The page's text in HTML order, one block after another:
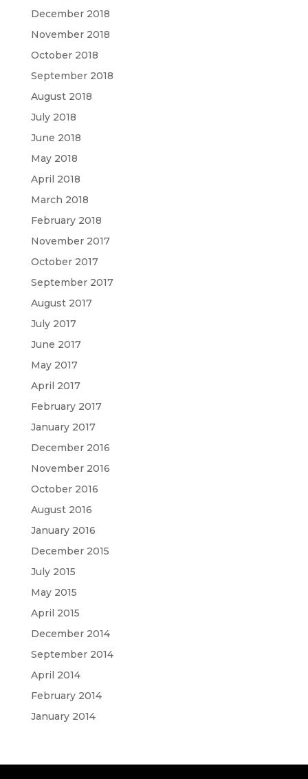
December 2018
November 2018
October 2018
September 2018
August 2018
July 2018
June 2018
May 2018
April 2018
March 2018
February 2018
November 2017
October 2017
September 2017
August 2017
July 2017
June 2017
May 2017
April 2017
February 2017
January 2017
December 2016
November 2016
October 2016
August 2016
January 2016
December 2015
July 2015
May 2015
April 2015
December 2014
September 2014
April 2014
February 2014
January 2014